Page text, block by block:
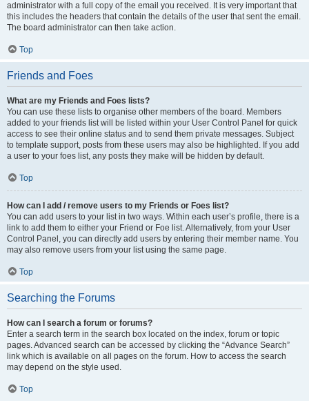
administrator with a full copy of the email you received. It is very important that
this includes the headers that contain the details of the user that sent the email.
The board administrator can then take action.
Top
Friends and Foes
What are my Friends and Foes lists?
You can use these lists to organise other members of the board. Members
added to your friends list will be listed within your User Control Panel for quick
access to see their online status and to send them private messages. Subject
to template support, posts from these users may also be highlighted. If you add
a user to your foes list, any posts they make will be hidden by default.
Top
How can I add / remove users to my Friends or Foes list?
You can add users to your list in two ways. Within each user’s profile, there is a
link to add them to either your Friend or Foe list. Alternatively, from your User
Control Panel, you can directly add users by entering their member name. You
may also remove users from your list using the same page.
Top
Searching the Forums
How can I search a forum or forums?
Enter a search term in the search box located on the index, forum or topic
pages. Advanced search can be accessed by clicking the “Advance Search”
link which is available on all pages on the forum. How to access the search
may depend on the style used.
Top